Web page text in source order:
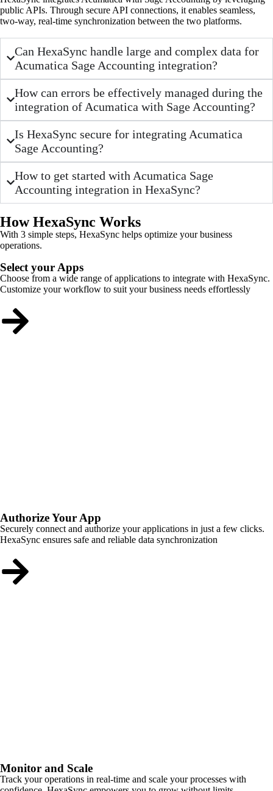
public APIs. Through secure API connections, it enables seamless,
two-way, real-time synchronization between the two platforms.
Can HexaSync handle large and complex data for
Acumatica Sage Accounting integration?
How can errors be effectively managed during the
integration of Acumatica with Sage Accounting?
Is HexaSync secure for integrating Acumatica
Sage Accounting?
How to get started with Acumatica Sage
Accounting integration in HexaSync?
How HexaSync Works
With 3 simple steps, HexaSync helps optimize your business
operations.
Select your Apps
Choose from a wide range of applications to integrate with HexaSync.
Customize your workflow to suit your business needs effortlessly
Authorize Your App
Securely connect and authorize your applications in just a few clicks.
HexaSync ensures safe and reliable data synchronization
Monitor and Scale
Track your operations in real-time and scale your processes with